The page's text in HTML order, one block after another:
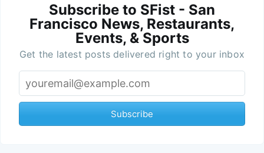
Subscribe to SFist - San
Francisco News, Restaurants,
Events, & Sports
Get the latest posts delivered right to your inbox
Subscribe